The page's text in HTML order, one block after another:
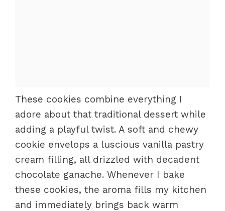
These cookies combine everything I
adore about that traditional dessert while
adding a playful twist. A soft and chewy
cookie envelops a luscious vanilla pastry
cream filling, all drizzled with decadent
chocolate ganache. Whenever I bake
these cookies, the aroma fills my kitchen
and immediately brings back warm